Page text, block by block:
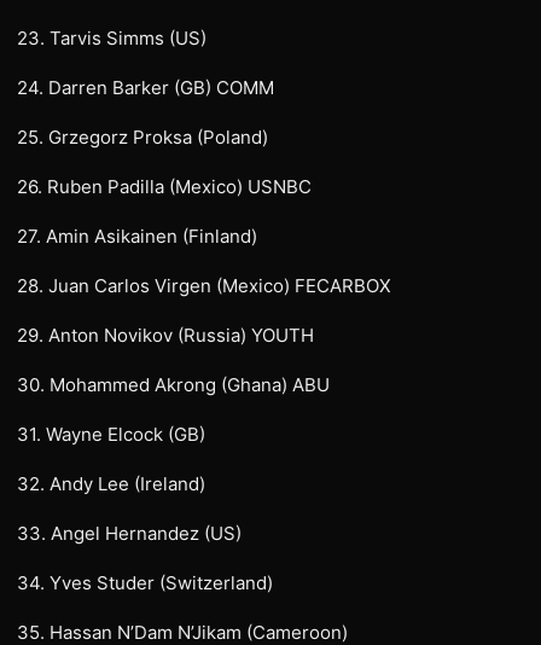
23. Tarvis Simms (US)
24. Darren Barker (GB) COMM
25. Grzegorz Proksa (Poland)
26. Ruben Padilla (Mexico) USNBC
27. Amin Asikainen (Finland)
28. Juan Carlos Virgen (Mexico) FECARBOX
29. Anton Novikov (Russia) YOUTH
30. Mohammed Akrong (Ghana) ABU
31. Wayne Elcock (GB)
32. Andy Lee (Ireland)
33. Angel Hernandez (US)
34. Yves Studer (Switzerland)
35. Hassan N’Dam N’Jikam (Cameroon)